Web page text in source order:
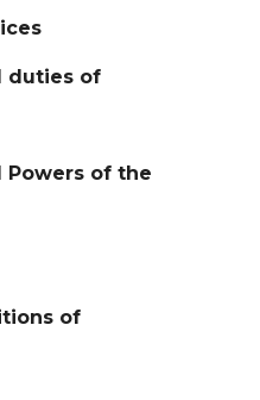
duties of
Powers of the
of